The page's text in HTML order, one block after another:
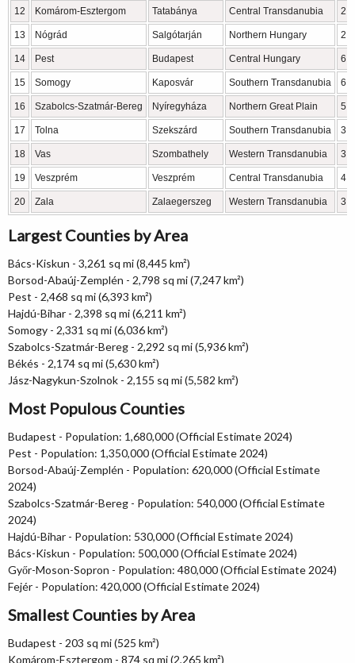
12 Komárom-Esztergom Tatabánya Central Transdanubia
13 Nógrád Salgótarján Northern Hungary
14 Pest Budapest Central Hungary
15 Somogy Kaposvár Southern Transdanubia
16 Szabolcs-Szatmár-Bereg Nyíregyháza Northern Great Plain
17 Tolna Szekszárd Southern Transdanubia
18 Vas Szombathely Western Transdanubia
19 Veszprém Veszprém Central Transdanubia
20 Zala Zalaegerszeg Western Transdanubia
Largest Counties by Area
Bács-Kiskun - 3,261 sq mi (8,445 km²)
Borsod-Abaúj-Zemplén - 2,798 sq mi (7,247 km²)
Pest - 2,468 sq mi (6,393 km²)
Hajdú-Bihar - 2,398 sq mi (6,211 km²)
Somogy - 2,331 sq mi (6,036 km²)
Szabolcs-Szatmár-Bereg - 2,292 sq mi (5,936 km²)
Békés - 2,174 sq mi (5,630 km²)
Jász-Nagykun-Szolnok - 2,155 sq mi (5,582 km²)
Most Populous Counties
Budapest - Population: 1,680,000 (Official Estimate 2024)
Pest - Population: 1,350,000 (Official Estimate 2024)
Borsod-Abaúj-Zemplén - Population: 620,000 (Official Estimate
2024)
Szabolcs-Szatmár-Bereg - Population: 540,000 (Official Estimate
2024)
Hajdú-Bihar - Population: 530,000 (Official Estimate 2024)
Bács-Kiskun - Population: 500,000 (Official Estimate 2024)
Győr-Moson-Sopron - Population: 480,000 (Official Estimate 2024)
Fejér - Population: 420,000 (Official Estimate 2024)
Smallest Counties by Area
Budapest - 203 sq mi (525 km²)
Komárom-Esztergom - 874 sq mi (2,265 km²)